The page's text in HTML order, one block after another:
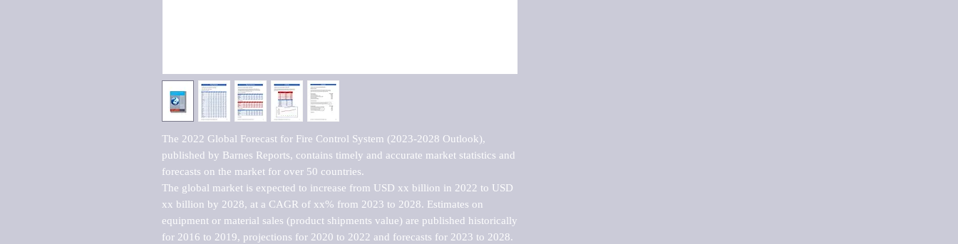
The 2022 Global Forecast for Fire Control System (2023-2028 Outlook),
published by Barnes Reports, contains timely and accurate market statistics and
forecasts on the market for over 50 countries.
The global market is expected to increase from USD xx billion in 2022 to USD
xx billion by 2028, at a CAGR of xx% from 2023 to 2028. Estimates on
equipment or material sales (product shipments value) are published historically
for 2016 to 2019, projections for 2020 to 2022 and forecasts for 2023 to 2028.